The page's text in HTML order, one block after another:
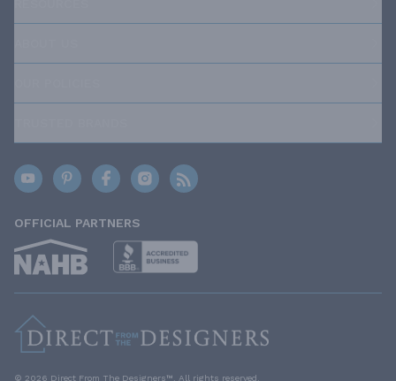
OFFICIAL PARTNERS
© 2026 Direct From The Designers™. All rights reserved.